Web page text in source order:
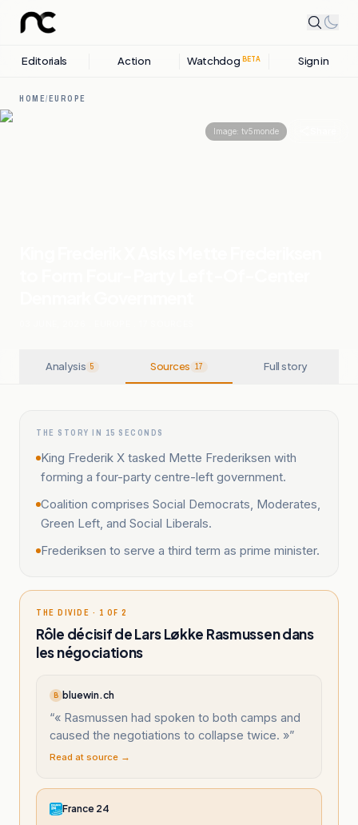
Editorials Action Watchdog BETA Sign in
HOME/EUROPE
Image: tv5monde
Analysis 5 Sources 17 Full story
THE STORY IN 15 SECONDS
King Frederik X tasked Mette Frederiksen with
forming a four-party centre-left government.
Coalition comprises Social Democrats, Moderates,
Green Left, and Social Liberals.
Frederiksen to serve a third term as prime minister.
THE DIVIDE · 1 OF 2
Rôle décisif de Lars Løkke Rasmussen dans
les négociations
B bluewin.ch
“« Rasmussen had spoken to both camps and
caused the negotiations to collapse twice. »”
Read at source →
France 24